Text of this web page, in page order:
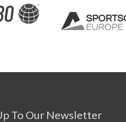
To Our Newsletter